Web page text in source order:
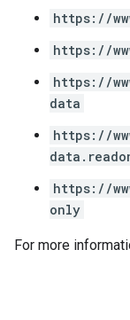
https://
https://
https://
data
https://
https://
only
For more